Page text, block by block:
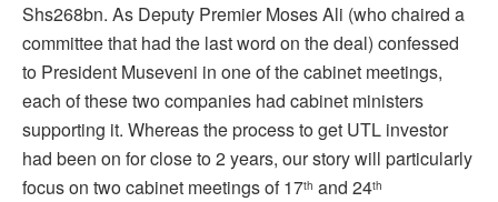
Shs268bn. As Deputy Premier Moses Ali (who chaired a
committee that had the last word on the deal) confessed
to President Museveni in one of the cabinet meetings,
each of these two companies had cabinet ministers
supporting it. Whereas the process to get UTL investor
had been on for close to 2 years, our story will particularly
focus on two cabinet meetings of 17th and 24th